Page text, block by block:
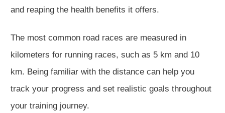
and reaping the health benefits it offers.
The most common road races are measured in
kilometers for running races, such as 5 km and 10
km. Being familiar with the distance can help you
track your progress and set realistic goals throughout
your training journey.